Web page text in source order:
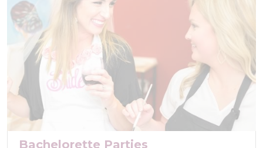
Bachelorette Parties